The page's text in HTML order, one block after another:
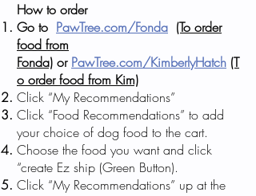
How to order
Go to PawTree.com/Fonda (To order
food from
Fonda) or PawTree.com/KimberlyHatch (T
o order food from Kim)
Click “My Recommendations”
Click “Food Recommendations” to add
your choice of dog food to the cart.
Choose the food you want and click
“create Ez ship (Green Button).
Click “My Recommendations” up at the